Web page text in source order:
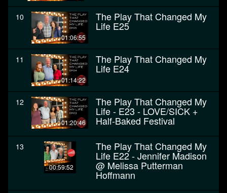
10
01:06:55
The Play That Changed My
Life E25
11
01:14:22
The Play That Changed My
Life E24
12
01:20:46
The Play That Changed My
Life - E23 - LOVE/SICK +
Half-Baked Festival
13
00:59:52
The Play That Changed My
Life E22 - Jennifer Madison
@ Melissa Putterman
Hoffmann